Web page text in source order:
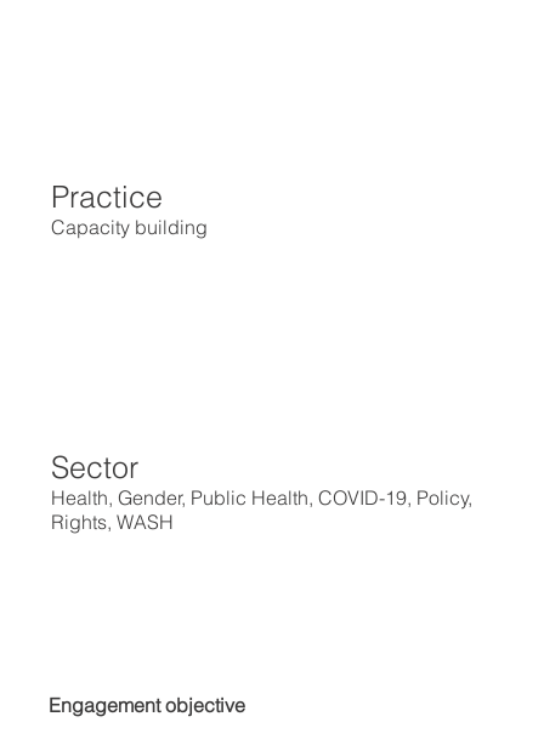
Practice
Capacity building
Sector
Health, Gender, Public Health, COVID-19, Policy,
Rights, WASH
Engagement objective